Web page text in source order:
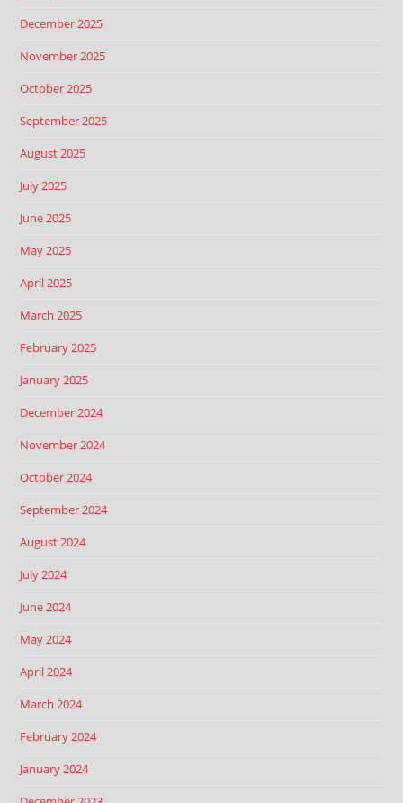
December 2025
November 2025
October 2025
September 2025
August 2025
July 2025
June 2025
May 2025
April 2025
March 2025
February 2025
January 2025
December 2024
November 2024
October 2024
September 2024
August 2024
July 2024
June 2024
May 2024
April 2024
March 2024
February 2024
January 2024